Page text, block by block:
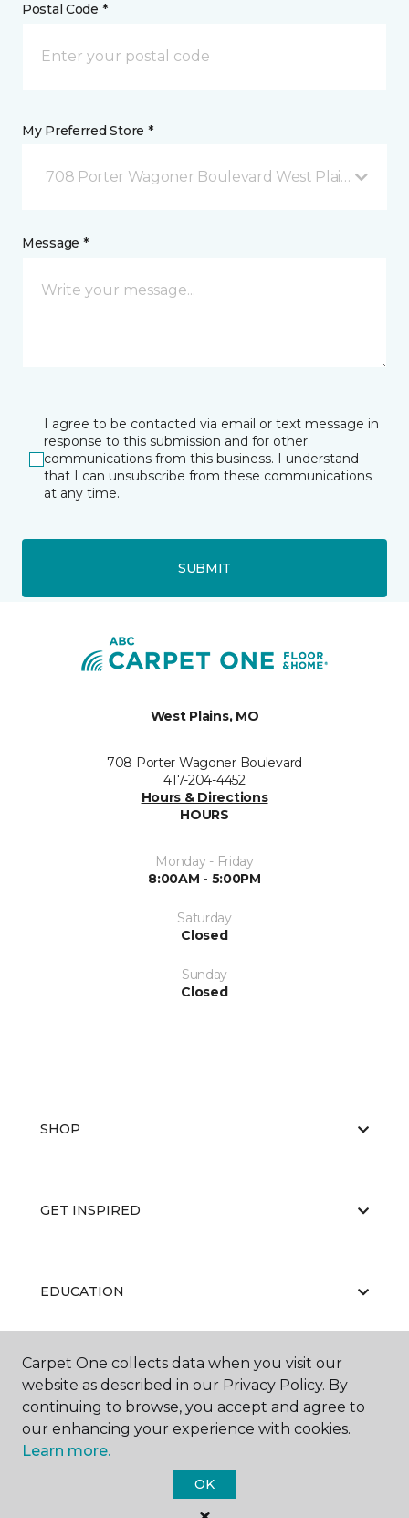
Postal Code *
My Preferred Store *
708 Porter Wagoner Boulevard West Plains, MO
Message *
I agree to be contacted via email or text message in
response to this submission and for other
communications from this business. I understand
that I can unsubscribe from these communications
at any time.
SUBMIT
West Plains, MO
708 Porter Wagoner Boulevard
417-204-4452
Hours & Directions
HOURS
Monday - Friday
8:00AM - 5:00PM
Saturday
Closed
Sunday
Closed
SHOP
GET INSPIRED
EDUCATION
ABOUT US
Carpet One collects data when you visit our
website as described in our Privacy Policy. By
continuing to browse, you accept and agree to
our enhancing your experience with cookies.
Learn more.
OK